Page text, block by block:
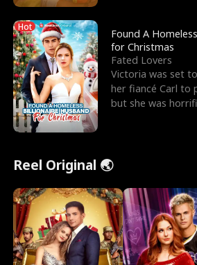
Hot
Found A
for Christmas
Fated Lovers
Victoria was set
her fiancé Carl to
but she was
Reel Original 🌏